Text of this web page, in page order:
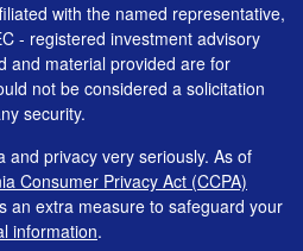
with the named representative,
- registered investment advisory
and material provided are for
not be considered a solicitation
security.
and privacy very seriously. As of
Consumer Privacy Act (CCPA)
an extra measure to safeguard your
information.